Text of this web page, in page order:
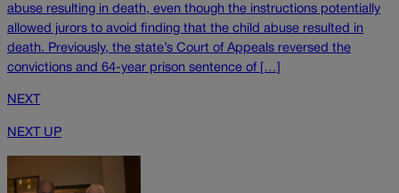
abuse resulting in death, even though the instructions potentially
allowed jurors to avoid finding that the child abuse resulted in
death. Previously, the state’s Court of Appeals reversed the
convictions and 64-year prison sentence of […]
NEXT
NEXT UP